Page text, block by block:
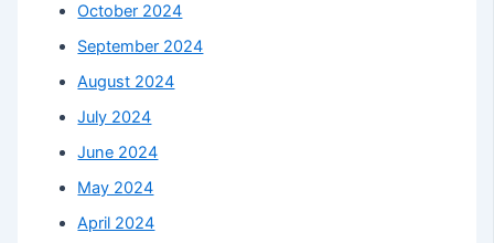
October 2024
September 2024
August 2024
July 2024
June 2024
May 2024
April 2024